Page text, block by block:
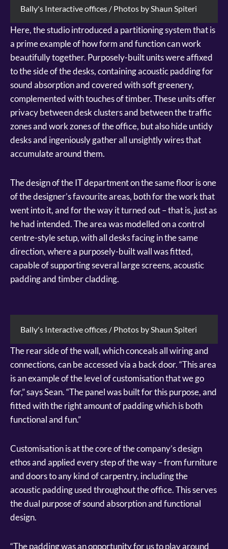
Bally's Interactive offices / Photos by Shaun Spiteri
Here, the studio introduced a partitioning system that is
a prime example of how form and function can work
beautifully together. Purposely-built units were affixed
to the side of the desks, containing acoustic padding for
sound absorption and covered with soft greenery,
complemented with touches of timber. These units offer
privacy between desk clusters and between the traffic
zones and work zones of the office, but also hide untidy
desks and ingeniously gather all unsightly wires that
accumulate around them.
The design of the IT department on the same floor is one
of the designer’s favourite areas, both for the work that
went into it, and for the way it turned out – that is, just as
he had intended. The area was modelled on a control
centre-style setup, with all desks facing in the same
direction, where a purposely-built wall was fitted,
capable of supporting several large screens, acoustic
padding and timber cladding.
Bally's Interactive offices / Photos by Shaun Spiteri
The rear side of the wall, which conceals all wiring and
connections, can be accessed via a back door. “This area
is an example of the level of customisation that we go
for,” says Sean. “The panel was built for this purpose, and
fitted with the right amount of padding which is both
functional and fun.”
Customisation is at the core of the company’s design
ethos and applied every step of the way – from furniture
and doors to any kind of carpentry, including the
acoustic padding used throughout the office. This serves
the dual purpose of sound absorption and functional
design.
“The padding was an opportunity for us to play around